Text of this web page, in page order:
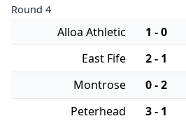
Round 4
Alloa Athletic 1 - 0
East Fife
2 - 1
Montrose
0 - 2
Peterhead
3 - 1